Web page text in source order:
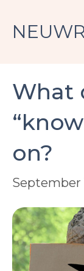
What
on?
September